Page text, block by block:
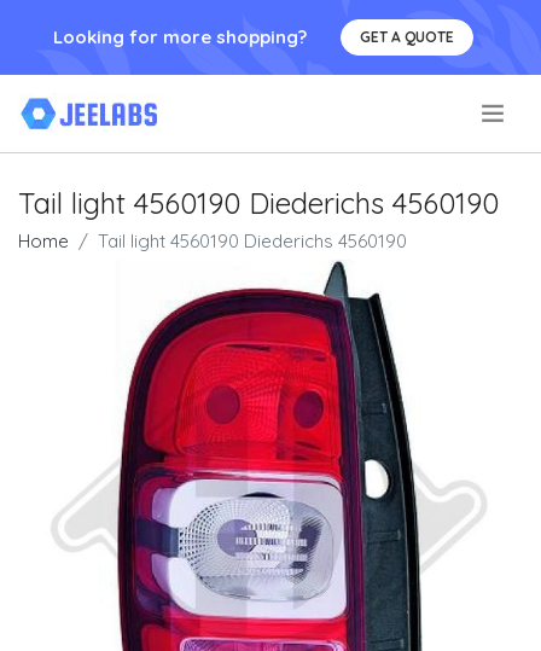
Looking for more shopping? GET A QUOTE
Tail light 4560190 Diederichs 4560190
Home Tail light 4560190 Diederichs 4560190